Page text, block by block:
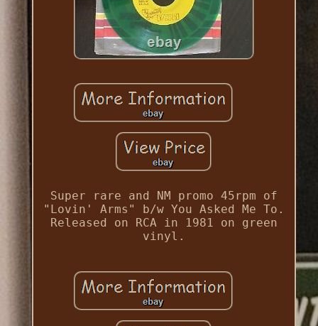
Super rare and NM promo 45rpm of
"Lovin' Arms" b/w You Asked Me To.
Released on RCA in 1981 on green
vinyl.